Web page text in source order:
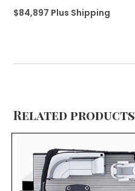
$84,897 Plus Shipping
Related products